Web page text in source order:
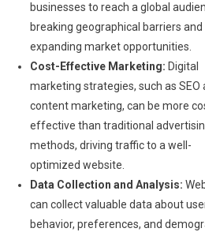
businesses to reach a global
breaking geographical barriers and
expanding market opportunities.
Cost-Effective Marketing: Digital
marketing strategies, such as SEO
content marketing, can be more
effective than traditional
methods, driving traffic to a well-
optimized website.
Data Collection and Analysis:
can collect valuable data about
behavior, preferences, and